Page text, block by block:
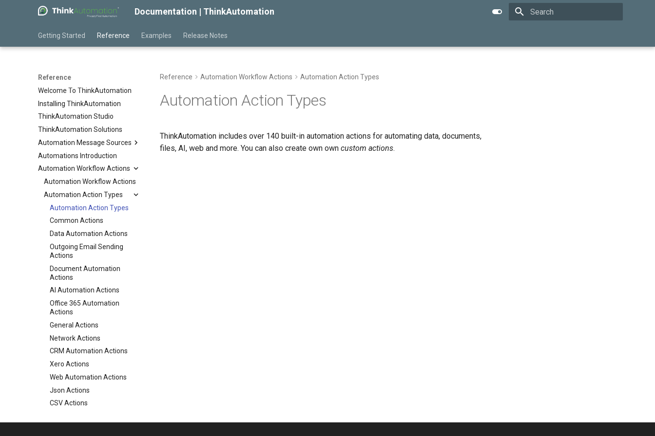
Documentation | ThinkAutomation
Getting Started Reference Examples Release Notes
Reference
Welcome To ThinkAutomation
Installing ThinkAutomation
ThinkAutomation Studio
ThinkAutomation Solutions
Automation Message Sources
Automation Message Sources
Message Source Types
Message Source Types
Email - Office 365 or Outlook
Email - Exchange
Email - Gmail
Email - IMAP
Email - POP3
Email - SendGrid
Email - SMTP
File Pickup
Web Form
Web Chat
AI Connector
Monitor Database
Monitor MongoDB
Monitor Web Resource
Monitor Azure Queue
Monitor Twilio
Monitor x
Message Source Schedules
Message Source General
Properties
Automations Introduction
Automation Workflow Actions
Automation Workflow Actions
Automation Action Types
Automation Action Types
Common Actions
Data Automation Actions
Outgoing Email Sending
Actions
Document Automation
Actions
AI Automation Actions
Office 365 Automation
Actions
General Actions
Network Actions
CRM Automation Actions
Xero Actions
Web Automation Actions
Json Actions
CSV Actions
Reference Automation Workflow Actions Automation Action Types
Automation Action Types
ThinkAutomation includes over 140 built-in automation actions for automating data, documents,
files, AI, web and more. You can also create own own custom actions.